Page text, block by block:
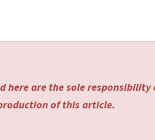
here are the sole responsibility
of this article.